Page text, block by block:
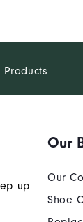
Products
up
Our
Our
Shoe